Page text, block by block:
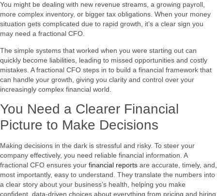
You might be dealing with new revenue streams, a growing payroll,
more complex inventory, or bigger tax obligations. When your money
situation gets complicated due to rapid growth, it’s a clear sign you
may need a fractional CFO.
The simple systems that worked when you were starting out can
quickly become liabilities, leading to missed opportunities and costly
mistakes. A fractional CFO steps in to build a financial framework that
can handle your growth, giving you clarity and control over your
increasingly complex financial world.
You Need a Clearer Financial
Picture to Make Decisions
Making decisions in the dark is stressful and risky. To steer your
company effectively, you need reliable financial information. A
fractional CFO ensures your financial reports are accurate, timely, and,
most importantly, easy to understand. They translate the numbers into
a clear story about your business’s health, helping you make
confident, data-driven choices about everything from pricing and hiring